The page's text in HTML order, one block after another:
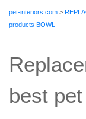
pet-interiors.com >
products BOWL
best